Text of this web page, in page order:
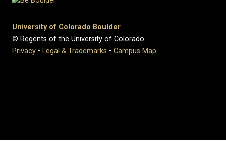
University of Colorado Boulder
© Regents of the University of Colorado
Privacy • Legal & Trademarks • Campus Map